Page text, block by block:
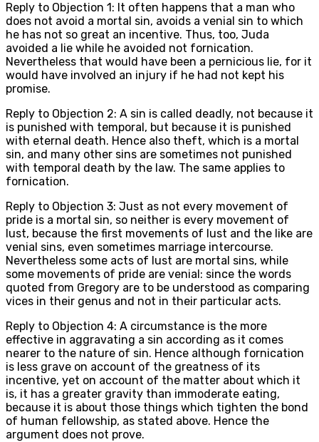
Reply to Objection 1: It often happens that a man who
does not avoid a mortal sin, avoids a venial sin to which
he has not so great an incentive. Thus, too, Juda
avoided a lie while he avoided not fornication.
Nevertheless that would have been a pernicious lie, for it
would have involved an injury if he had not kept his
promise.
Reply to Objection 2: A sin is called deadly, not because it
is punished with temporal, but because it is punished
with eternal death. Hence also theft, which is a mortal
sin, and many other sins are sometimes not punished
with temporal death by the law. The same applies to
fornication.
Reply to Objection 3: Just as not every movement of
pride is a mortal sin, so neither is every movement of
lust, because the first movements of lust and the like are
venial sins, even sometimes marriage intercourse.
Nevertheless some acts of lust are mortal sins, while
some movements of pride are venial: since the words
quoted from Gregory are to be understood as comparing
vices in their genus and not in their particular acts.
Reply to Objection 4: A circumstance is the more
effective in aggravating a sin according as it comes
nearer to the nature of sin. Hence although fornication
is less grave on account of the greatness of its
incentive, yet on account of the matter about which it
is, it has a greater gravity than immoderate eating,
because it is about those things which tighten the bond
of human fellowship, as stated above. Hence the
argument does not prove.